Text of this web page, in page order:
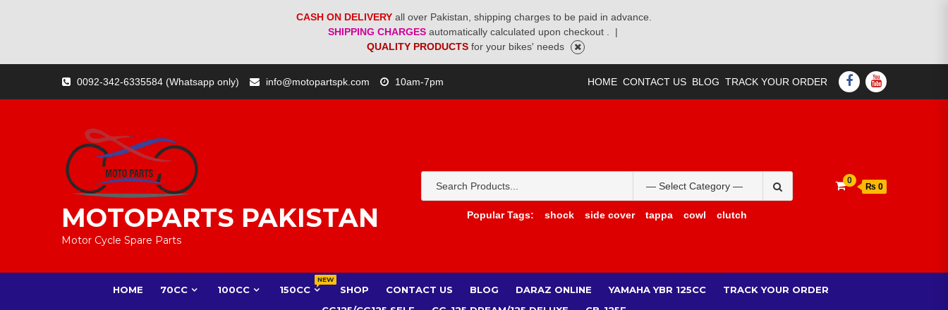
CASH ON DELIVERY all over Pakistan, shipping charges to be paid in advance.
SHIPPING CHARGES automatically calculated upon checkout .
|
QUALITY PRODUCTS for your bikes' needs
content
0092-342-6335584 (Whatsapp only) info@motopartspk.com 10am-7pm HOME CONTACT US BLOG TRACK YOUR ORDER FACEBOOK
YOUTUBE
MOTOPARTS PAKISTAN
Motor Cycle Spare Parts
for:
Popular Tags:
shock side cover tappa cowl clutch
0
₨ 0
HOME 70CC 100CC 150CC
NEW
SHOP CONTACT US BLOG DARAZ ONLINE YAMAHA YBR 125CC
TRACK YOUR ORDER